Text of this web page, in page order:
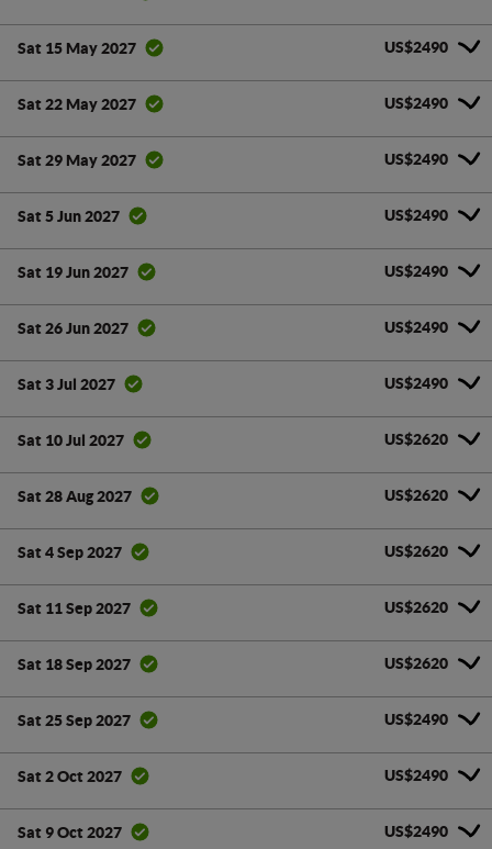
Sat 15 May 2027 US$2490
Sat 22 May 2027 US$2490
Sat 29 May 2027 US$2490
Sat 5 Jun 2027 US$2490
Sat 19 Jun 2027 US$2490
Sat 26 Jun 2027 US$2490
Sat 3 Jul 2027 US$2490
Sat 10 Jul 2027 US$2620
Sat 28 Aug 2027 US$2620
Sat 4 Sep 2027 US$2620
Sat 11 Sep 2027 US$2620
Sat 18 Sep 2027 US$2620
Sat 25 Sep 2027 US$2490
Sat 2 Oct 2027 US$2490
Sat 9 Oct 2027 US$2490